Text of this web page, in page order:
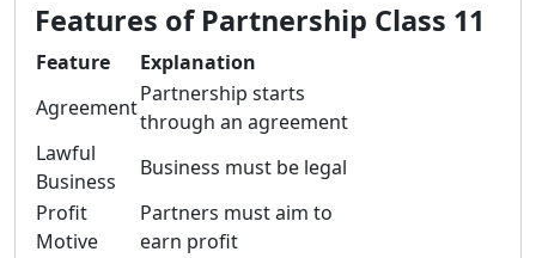
Features of Partnership Class 11
Feature
Explanation
Agreement
Partnership starts
through an agreement
Lawful
Business
Business must be legal
Profit
Motive
Partners must aim to
earn profit